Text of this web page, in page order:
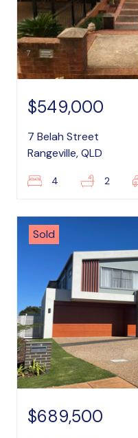
$549,000
7 Belah Street
Rangeville, QLD
4 2
Sold
$689,500